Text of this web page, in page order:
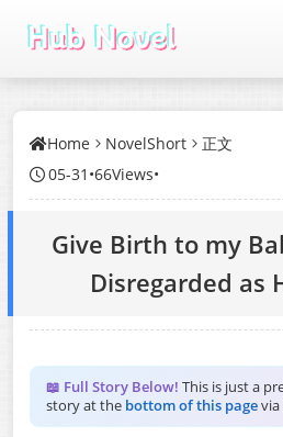
Home NovelShort
正文
05-31 •66Views•
Give Birth to my
Disregarded as
📖 Full Story Below! This is just a
story at the bottom of this pagevia